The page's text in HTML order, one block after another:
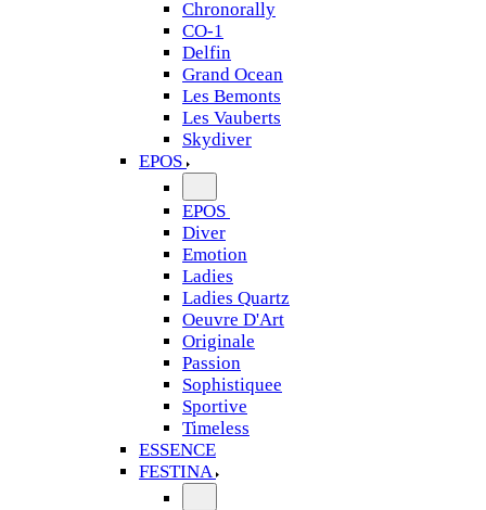
Chronorally
CO-1
Delfin
Grand Ocean
Les Bemonts
Les Vauberts
Skydiver
EPOS
EPOS
Diver
Emotion
Ladies
Ladies Quartz
Oeuvre D'Art
Originale
Passion
Sophistiquee
Sportive
Timeless
ESSENCE
FESTINA